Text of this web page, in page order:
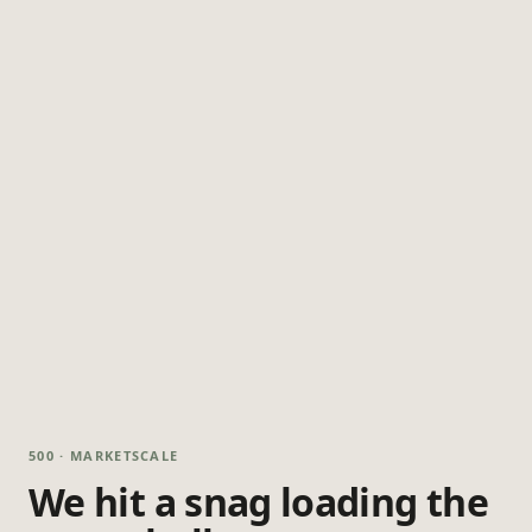
500 · MARKETSCALE
We hit a snag loading the